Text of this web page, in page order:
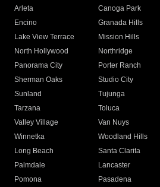
Arleta Canoga Park
Encino
Granada Hills
Lake View Terrace
Mission Hills
North Hollywood
Northridge
Panorama City
Porter Ranch
Sherman Oaks
Studio City
Sunland
Tujunga
Tarzana
Toluca
Valley Village
Van Nuys
Winnetka
Woodland Hills
Long Beach
Santa Clarita
Palmdale
Lancaster
Pomona
Pasadena